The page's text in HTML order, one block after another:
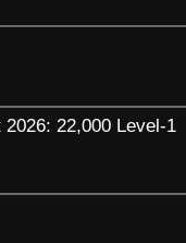
22,000 Level-1